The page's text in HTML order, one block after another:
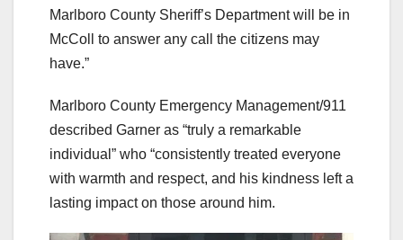
Marlboro County Sheriff’s Department will be in
McColl to answer any call the citizens may
have.”
Marlboro County Emergency Management/911
described Garner as “truly a remarkable
individual” who “consistently treated everyone
with warmth and respect, and his kindness left a
lasting impact on those around him.